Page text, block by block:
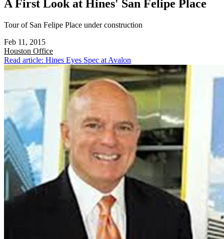
A First Look at Hines' San Felipe Place
Tour of San Felipe Place under construction
Feb 11, 2015
Houston Office
Read article: Hines Eyes Spec at Avalon